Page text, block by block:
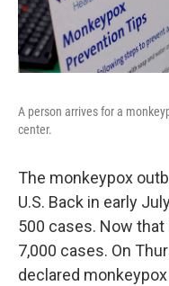
A person arrives for a
center.
The monkeypox
U.S. Back in early
500 cases. Now
7,000 cases. On
declared